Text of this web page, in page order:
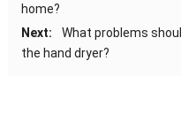
home?
Next:
What problems
the hand dryer?